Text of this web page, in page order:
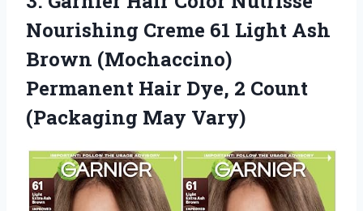
Nourishing Creme 61 Light Ash
Brown (Mochaccino)
Permanent Hair Dye, 2 Count
(Packaging May Vary)